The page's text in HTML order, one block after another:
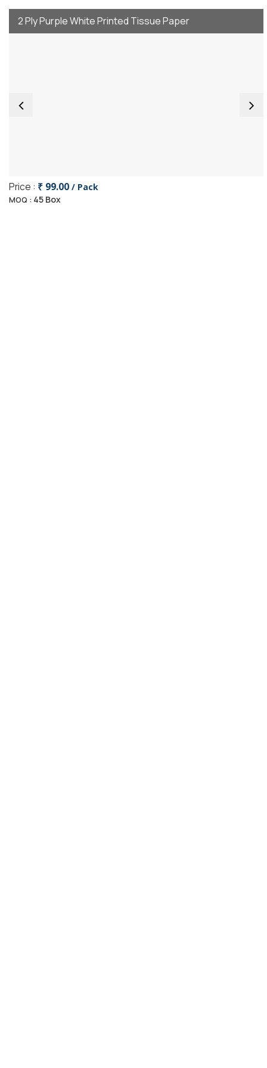
2 Ply Purple White Printed Tissue Paper
Price : ₹ 99.00 / Pack
MOQ : 45 Box